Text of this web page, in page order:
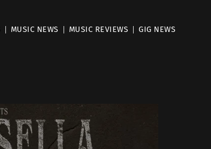
MUSIC NEWS MUSIC REVIEWS GIG NEWS